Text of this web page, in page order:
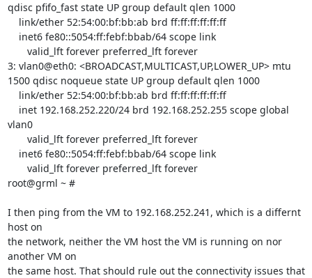
qdisc pfifo_fast state UP group default qlen 1000
3: vlan0@eth0: <BROADCAST,MULTICAST,UP,LOWER_UP> mtu
1500 qdisc noqueue state UP group default qlen 1000
vlan0
root@grml ~ #
I then ping from the VM to 192.168.252.241, which is a differnt
host on
the network, neither the VM host the VM is running on nor
another VM on
the same host. That should rule out the connectivity issues that